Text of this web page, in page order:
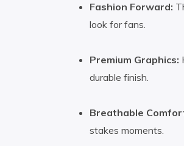
Fashion Forward:
look for fans.
Premium Graphics:
durable finish.
Breathable
stakes moments.